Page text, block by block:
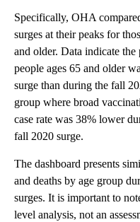
Specifically, OHA
surges at their peaks for
and older. Data indicate the
people ages 65 and older
surge than during the fall
group where broad
case rate was 38% lower
fall 2020 surge.
The dashboard presents
and deaths by age group
surges. It is important to
level analysis, not an